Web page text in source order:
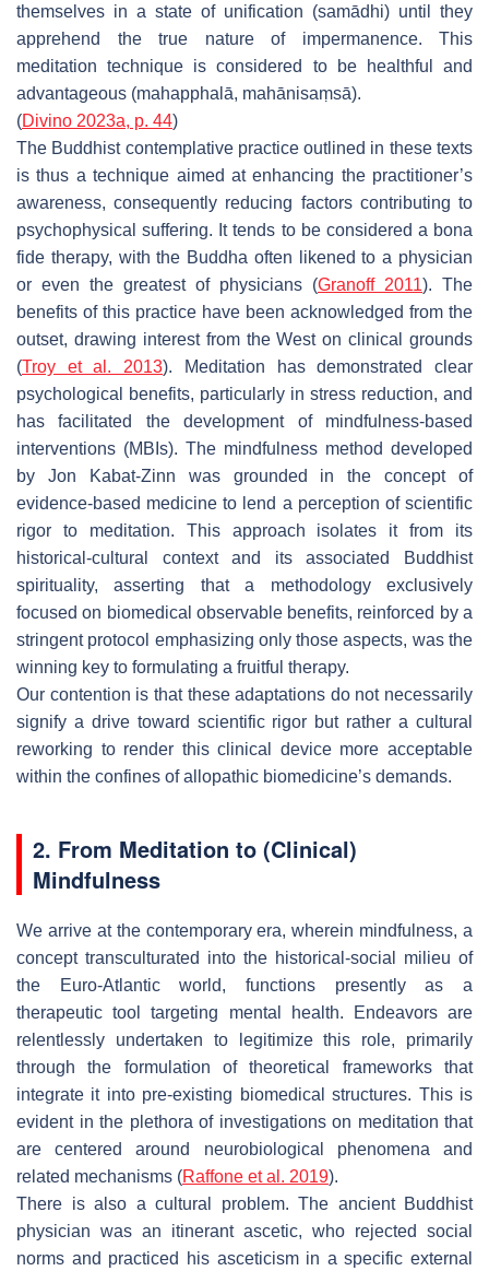
themselves in a state of unification (samādhi) until they
apprehend the true nature of impermanence. This
meditation technique is considered to be healthful and
advantageous (mahapphalā, mahānisaṃsā).
(Divino 2023a, p. 44)
The Buddhist contemplative practice outlined in these texts
is thus a technique aimed at enhancing the practitioner’s
awareness, consequently reducing factors contributing to
psychophysical suffering. It tends to be considered a bona
fide therapy, with the Buddha often likened to a physician
or even the greatest of physicians (Granoff 2011). The
benefits of this practice have been acknowledged from the
outset, drawing interest from the West on clinical grounds
(Troy et al. 2013). Meditation has demonstrated clear
psychological benefits, particularly in stress reduction, and
has facilitated the development of mindfulness-based
interventions (MBIs). The mindfulness method developed
by Jon Kabat-Zinn was grounded in the concept of
evidence-based medicine to lend a perception of scientific
rigor to meditation. This approach isolates it from its
historical-cultural context and its associated Buddhist
spirituality, asserting that a methodology exclusively
focused on biomedical observable benefits, reinforced by a
stringent protocol emphasizing only those aspects, was the
winning key to formulating a fruitful therapy.
Our contention is that these adaptations do not necessarily
signify a drive toward scientific rigor but rather a cultural
reworking to render this clinical device more acceptable
within the confines of allopathic biomedicine’s demands.
2. From Meditation to (Clinical)
Mindfulness
We arrive at the contemporary era, wherein mindfulness, a
concept transculturated into the historical-social milieu of
the Euro-Atlantic world, functions presently as a
therapeutic tool targeting mental health. Endeavors are
relentlessly undertaken to legitimize this role, primarily
through the formulation of theoretical frameworks that
integrate it into pre-existing biomedical structures. This is
evident in the plethora of investigations on meditation that
are centered around neurobiological phenomena and
related mechanisms (Raffone et al. 2019).
There is also a cultural problem. The ancient Buddhist
physician was an itinerant ascetic, who rejected social
norms and practiced his asceticism in a specific external